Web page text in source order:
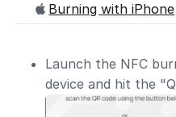
Burning with iPhone
Launch the NFC
device and hit the